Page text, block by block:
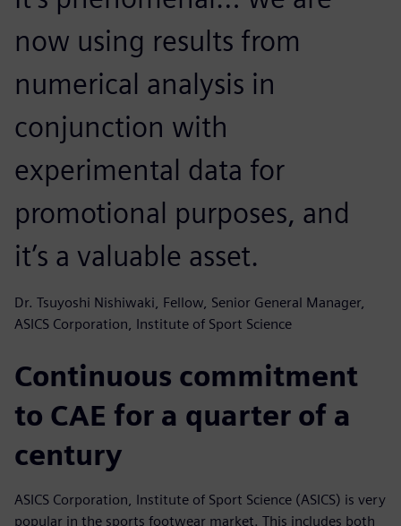
now using results from
numerical analysis in
conjunction with
experimental data for
promotional purposes, and
it’s a valuable asset.
Dr. Tsuyoshi Nishiwaki, Fellow, Senior General Manager,
ASICS Corporation, Institute of Sport Science
Continuous commitment
to CAE for a quarter of a
century
ASICS Corporation, Institute of Sport Science (ASICS) is very
popular in the sports footwear market. This includes both